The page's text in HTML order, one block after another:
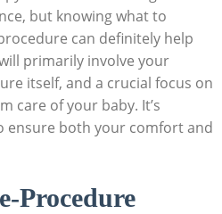
but knowing what to
can definitely help
primarily involve your
itself, and a crucial focus on
care of your baby. It’s
ensure both your comfort and
Procedure